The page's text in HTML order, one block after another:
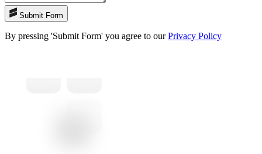
Submit Form
By pressing 'Submit Form' you agree to ourPrivacy Policy